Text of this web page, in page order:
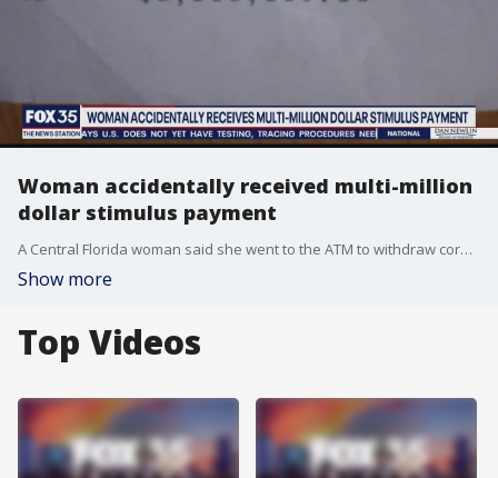
Woman accidentally received multi-million
dollar stimulus payment
A Central Florida woman said she went to the ATM to withdraw coronavirus stimulus money and discovered she had a balance of $8.5 million.
Show more
Top Videos